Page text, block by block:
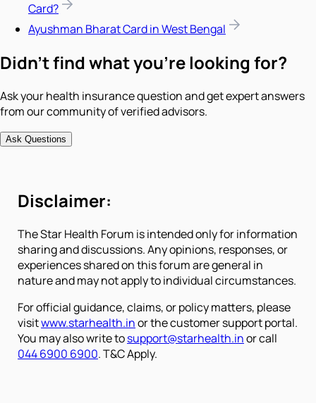
Card?
Ayushman Bharat Card in West Bengal
Didn't find what you're looking for?
Ask your health insurance question and get expert answers
from our community of verified advisors.
Ask Questions
Disclaimer:
The Star Health Forum is intended only for information
sharing and discussions. Any opinions, responses, or
experiences shared on this forum are general in
nature and may not apply to individual circumstances.
For official guidance, claims, or policy matters, please
visitwww.starhealth.inor the customer support portal.
You may also write tosupport@starhealth.inor call
044 6900 6900. T&C Apply.